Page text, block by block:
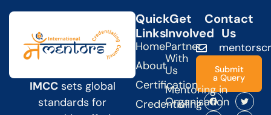
IMCCsets global
standards for
Quick
Links
Home
About
Certification
Credentialing
Get
Involved
Partner
With
Us
Mentoring in
Organisation
Contact
Us
Submit
a Query